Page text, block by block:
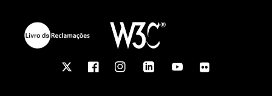
TwitterFacebookInstagramLinkedInYouTubeFlickr